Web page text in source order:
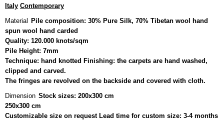
Italy Contemporary
Material
Pile composition: 30% Pure Silk, 70% Tibetan wool hand
spun wool hand carded
Quality: 120.000 knots/sqm
Pile Height: 7mm
Technique: hand knotted Finishing: the carpets are hand washed,
clipped and carved.
The fringes are revolved on the backside and covered with cloth.
Dimension Stock sizes: 200x300 cm
250x300 cm
Customizable size on request Lead time for custom size: 3-4 months